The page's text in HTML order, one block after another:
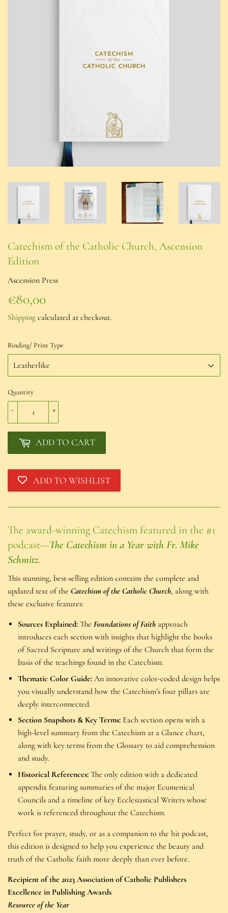
Catechism of the Catholic Church, Ascension
Edition
Ascension Press
€80,00
€80,00
Shipping calculated at checkout.
Binding/ Print Type
Quantity
+
-
ADD TO CART
ADD TO WISHLIST
The award-winning Catechism featured in the #1
podcast—The Catechism in a Year with Fr. Mike
Schmitz.
This stunning, best-selling edition contains the complete and
updated text of the Catechism of the Catholic Church, along with
these exclusive features:
Sources Explained: The Foundations of Faith approach
introduces each section with insights that highlight the books
of Sacred Scripture and writings of the Church that form the
basis of the teachings found in the Catechism.
Thematic Color Guide: An innovative color-coded design helps
you visually understand how the Catechism’s four pillars are
deeply interconnected.
Section Snapshots & Key Terms: Each section opens with a
high-level summary from the Catechism at a Glance chart,
along with key terms from the Glossary to aid comprehension
and study.
Historical References: The only edition with a dedicated
appendix featuring summaries of the major Ecumenical
Councils and a timeline of key Ecclesiastical Writers whose
work is referenced throughout the Catechism.
Perfect for prayer, study, or as a companion to the hit podcast,
this edition is designed to help you experience the beauty and
truth of the Catholic faith more deeply than ever before.
Recipient of the 2023 Association of Catholic Publishers
Excellence in Publishing Awards
Resource of the Year